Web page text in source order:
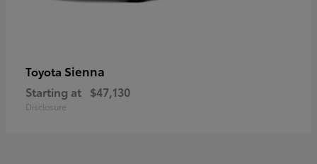
Toyota Sienna
Starting at $47,130
Disclosure